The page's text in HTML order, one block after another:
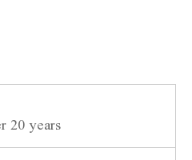
20 years